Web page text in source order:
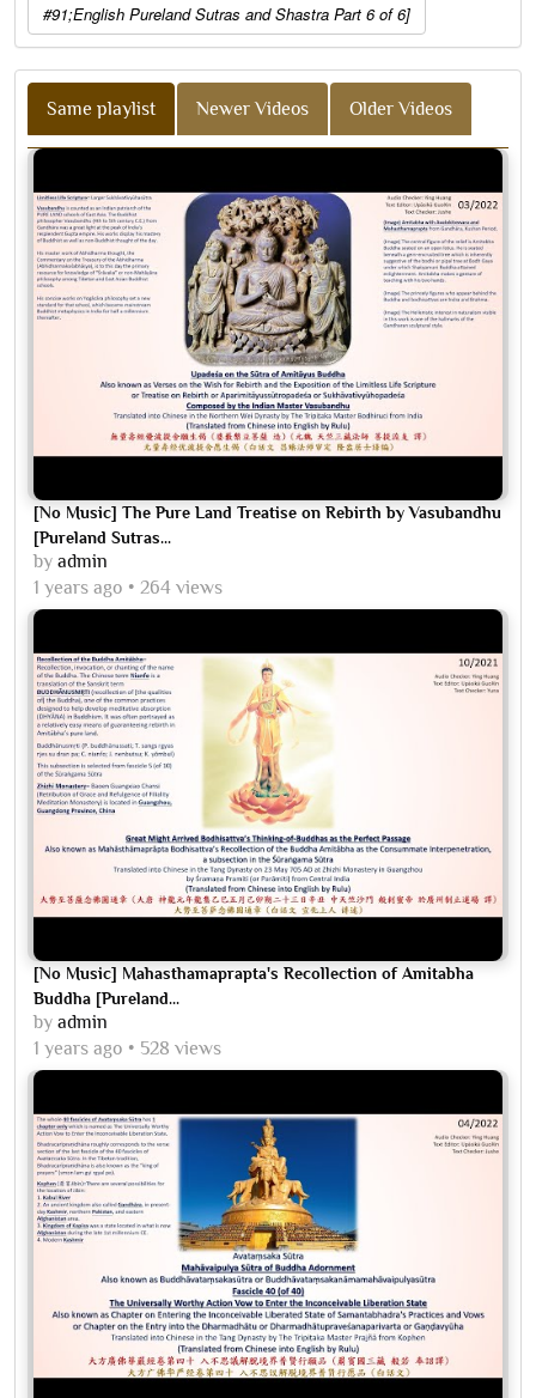
#91;English Pureland Sutras and Shastra Part 6 of 6]
Same playlist Newer Videos Older Videos
[No Music] The Pure Land Treatise on Rebirth by Vasubandhu
[Pureland Sutras...
by admin
1 years ago
264 views
[No Music] Mahasthamaprapta's Recollection of Amitabha
Buddha [Pureland...
by admin
1 years ago
528 views